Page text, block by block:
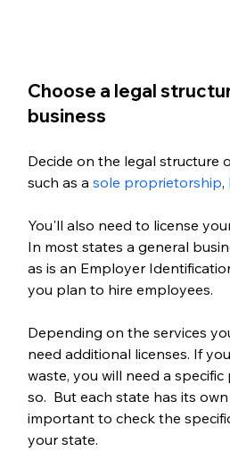
Choose a legal
business
Decide on the legal structure
such as a sole proprietorship,
You'll also need to license
In most states a general
as is an Employer
you plan to hire employees.
Depending on the services
need additional licenses. If
waste, you will need a
so.  But each state has its own
important to check the
your state.